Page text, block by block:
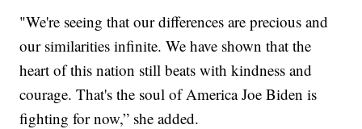
"We're seeing that our differences are precious and
our similarities infinite. We have shown that the
heart of this nation still beats with kindness and
courage. That's the soul of America Joe Biden is
fighting for now,” she added.